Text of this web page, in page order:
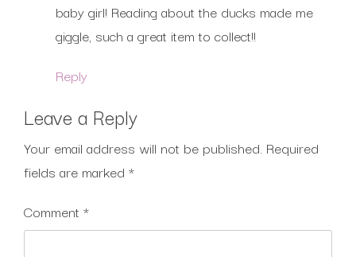
baby girl! Reading about the ducks made me
giggle, such a great item to collect!!
Reply
Leave a Reply
Your email address will not be published. Required
fields are marked *
Comment *